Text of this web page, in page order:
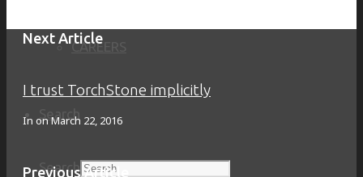
CAREERS
Search
Search
Next Article
I trust TorchStone implicitly
In on March 22, 2016
Previous Article